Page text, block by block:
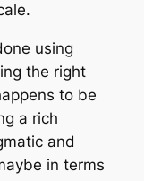
using
the right
to be
a rich
and
in terms